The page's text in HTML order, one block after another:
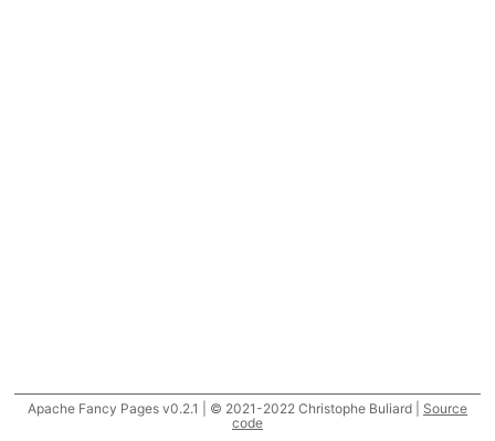
Apache Fancy Pages v0.2.1 | © 2021-2022 Christophe Buliard | Source
code